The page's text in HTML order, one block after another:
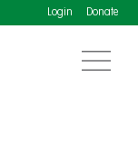
Login Donate